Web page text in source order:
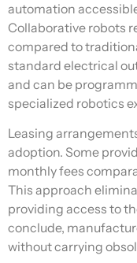
automation
Collaborative robots
compared to
standard electrical
and can be
specialized robotics
Leasing
adoption. Some
monthly fees
This approach
providing access to
conclude,
without carrying